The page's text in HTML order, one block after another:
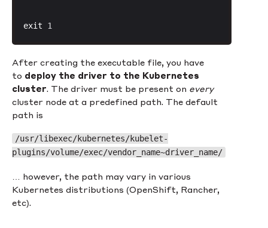
exit 1
After creating the executable file, you have
to deploy the driver to the Kubernetes
cluster . The driver must be present on every
cluster node at a predefined path. The default
path is
/usr/libexec/kubernetes/kubelet-
plugins/volume/exec/vendor_name~driver_name/
… however, the path may vary in various
Kubernetes distributions (OpenShift, Rancher,
etc).